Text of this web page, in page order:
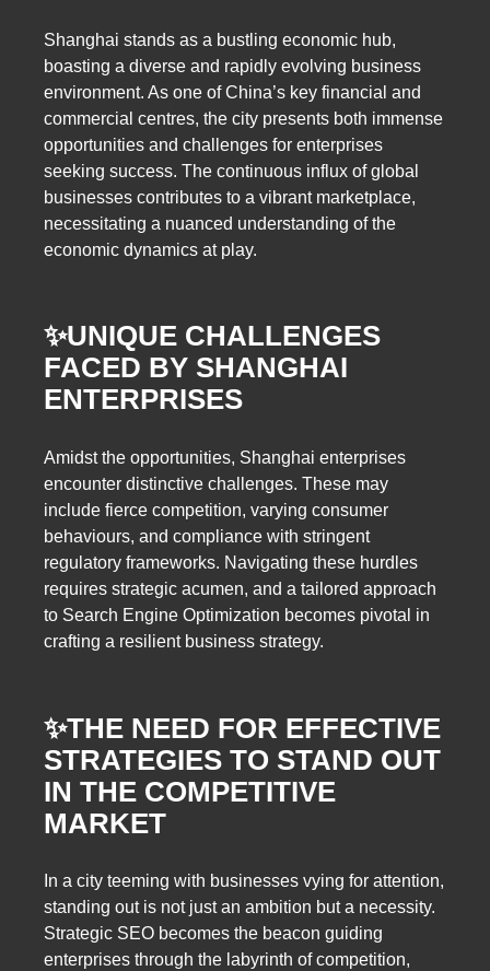
Shanghai stands as a bustling economic hub,
boasting a diverse and rapidly evolving business
environment. As one of China’s key financial and
commercial centres, the city presents both immense
opportunities and challenges for enterprises
seeking success. The continuous influx of global
businesses contributes to a vibrant marketplace,
necessitating a nuanced understanding of the
economic dynamics at play.
✨UNIQUE CHALLENGES
FACED BY SHANGHAI
ENTERPRISES
Amidst the opportunities, Shanghai enterprises
encounter distinctive challenges. These may
include fierce competition, varying consumer
behaviours, and compliance with stringent
regulatory frameworks. Navigating these hurdles
requires strategic acumen, and a tailored approach
to Search Engine Optimization becomes pivotal in
crafting a resilient business strategy.
✨THE NEED FOR EFFECTIVE
STRATEGIES TO STAND OUT
IN THE COMPETITIVE
MARKET
In a city teeming with businesses vying for attention,
standing out is not just an ambition but a necessity.
Strategic SEO becomes the beacon guiding
enterprises through the labyrinth of competition,